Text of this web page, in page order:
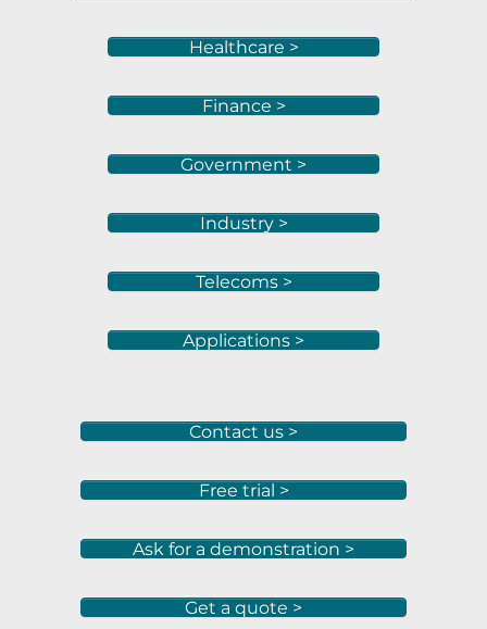
Healthcare >
Finance >
Government >
Industry >
Telecoms >
Applications >
Contact us >
Free trial >
Ask for a demonstration >
Get a quote >